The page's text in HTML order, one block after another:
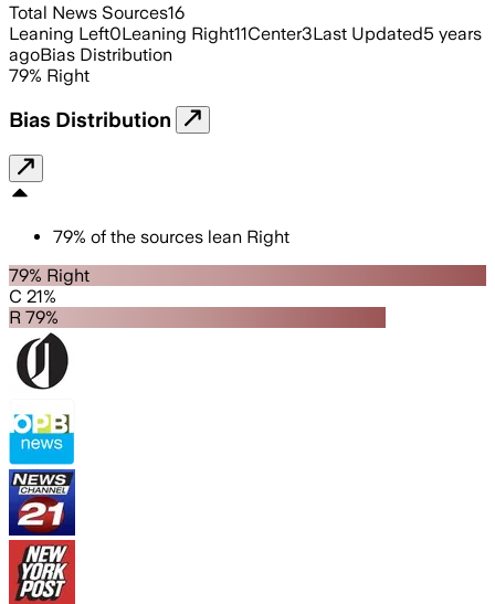
Total News Sources16
Leaning Left0Leaning Right11Center3Last Updated5 years
agoBias Distribution
79% Right
Bias Distribution
79% of the sources lean Right
79% Right
C 21%
R 79%